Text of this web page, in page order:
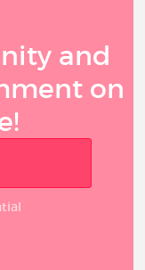
and
on